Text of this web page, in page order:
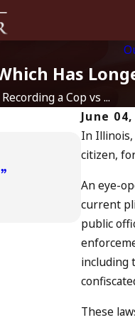
Has
Recording a Cop vs ...
June 04,
In Illinois,
citizen,
An eye-
current
public
including
These
Apr 6,
Can
READ